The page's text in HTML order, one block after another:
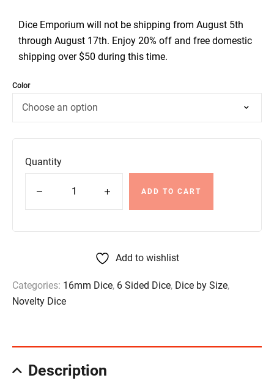
Dice Emporium will not be shipping from August 5th
through August 17th. Enjoy 20% off and free domestic
shipping over $50 during this time.
Color
Quantity
ADD TO CART
Add to wishlist
Categories: 16mm Dice, 6 Sided Dice, Dice by Size,
Novelty Dice
Description